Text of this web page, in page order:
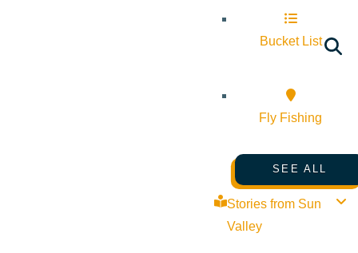
Bucket List
Fly Fishing
SEE ALL
Stories from Sun
Valley